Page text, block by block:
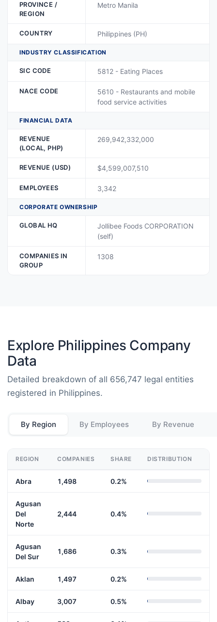
PROVINCE /
REGION
Metro Manila
COUNTRY Philippines (PH)
INDUSTRY CLASSIFICATION
SIC CODE 5812 - Eating Places
NACE CODE
5610 - Restaurants and mobile
food service activities
FINANCIAL DATA
REVENUE
(LOCAL, PHP)
269,942,332,000
REVENUE (USD) $4,599,007,510
EMPLOYEES 3,342
CORPORATE OWNERSHIP
GLOBAL HQ
Jollibee Foods CORPORATION
(self)
COMPANIES IN
GROUP
1308
Explore Philippines Company
Data
Detailed breakdown of all 656,747 legal entities
registered in Philippines.
By Region By Employees By Revenue
REGION COMPANIES SHARE DISTRIBUTION
Abra 1,498 0.2%
Agusan
Del
Norte
2,444 0.4%
Agusan
Del Sur
1,686 0.3%
Aklan 1,497 0.2%
Albay 3,007 0.5%